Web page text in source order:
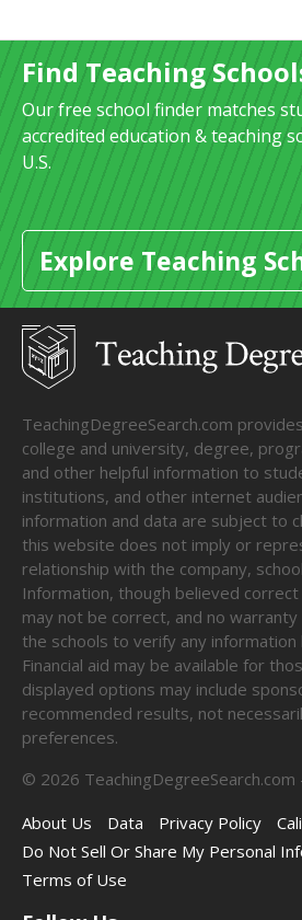
Find Teaching
Our free school finder matches
accredited education & teaching
U.S.
Explore Teaching
TeachingDegreeSearch.com
college and university, degree,
and other helpful information to
institutions, and other internet
information and data are subject to
this website does not imply or
relationship with the company,
Information, though believed
may not be correct, and no
the schools to verify any
Financial aid may be available for
displayed options may include
recommended results, not
preferences.
© 2026
About Us
Data Privacy Policy
Do Not Sell Or Share My Personal
Terms of Use